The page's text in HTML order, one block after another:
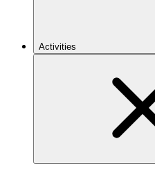
Activities